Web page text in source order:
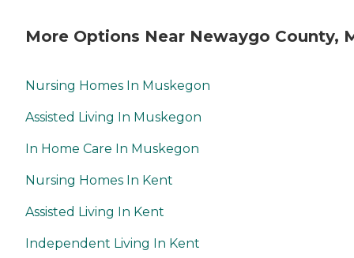
More Options Near Newaygo County,
Nursing Homes In Muskegon
Assisted Living In Muskegon
In Home Care In Muskegon
Nursing Homes In Kent
Assisted Living In Kent
Independent Living In Kent